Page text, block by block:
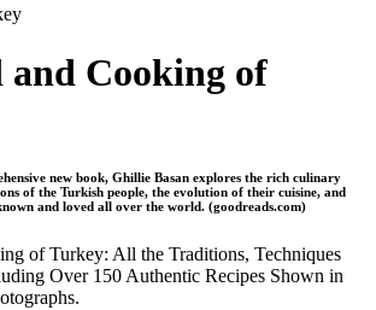
and Cooking of
new book, Ghillie Basan explores the rich culinary
of the Turkish people, the evolution of their cuisine, and
and loved all over the world. (goodreads.com)
of Turkey: All the Traditions, Techniques
Over 150 Authentic Recipes Shown in